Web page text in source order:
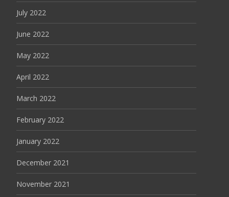
July 2022
June 2022
May 2022
April 2022
March 2022
February 2022
January 2022
December 2021
November 2021